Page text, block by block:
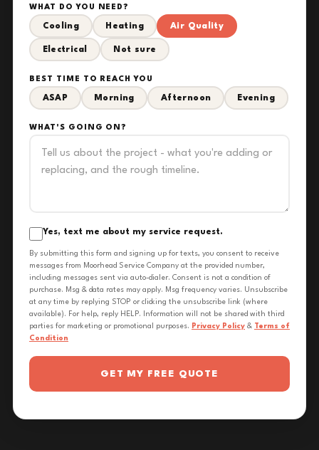
WHAT DO YOU NEED?
Cooling Heating Air Quality
Electrical Not sure
BEST TIME TO REACH YOU
ASAP Morning Afternoon Evening
WHAT'S GOING ON?
Yes, text me about my service request.
By submitting this form and signing up for texts, you consent to receive
messages from Moorhead Service Company at the provided number,
including messages sent via auto-dialer. Consent is not a condition of
purchase. Msg & data rates may apply. Msg frequency varies. Unsubscribe
at any time by replying STOP or clicking the unsubscribe link (where
available). For help, reply HELP. Information will not be shared with third
parties for marketing or promotional purposes. Privacy Policy & Terms of
Condition
GET MY FREE QUOTE